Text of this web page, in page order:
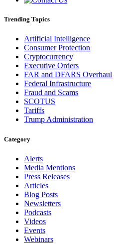
Trending Topics
Artificial Intelligence
Consumer Protection
Cryptocurrency
Executive Orders
FAR and DFARS Overhaul
Federal Infrastructure
Fraud and Scams
SCOTUS
Tariffs
Trump Administration
Category
Alerts
Media Mentions
Press Releases
Articles
Blog Posts
Newsletters
Podcasts
Videos
Events
Webinars